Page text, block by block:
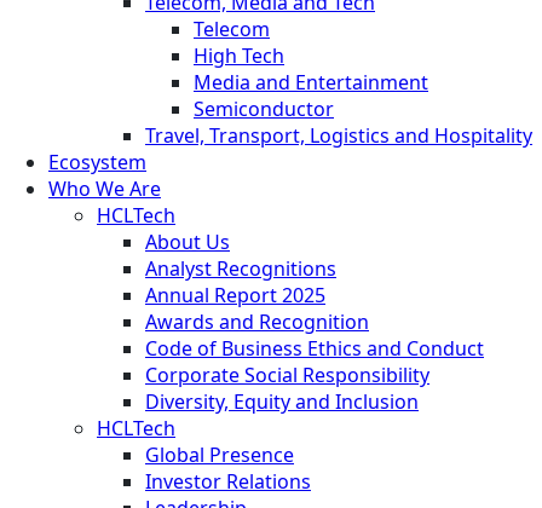
Telecom
High Tech
Media and Entertainment
Semiconductor
Travel, Transport, Logistics and Hospitality
Ecosystem
Who We Are
HCLTech
About Us
Analyst Recognitions
Annual Report 2025
Awards and Recognition
Code of Business Ethics and Conduct
Corporate Social Responsibility
Diversity, Equity and Inclusion
HCLTech
Global Presence
Investor Relations